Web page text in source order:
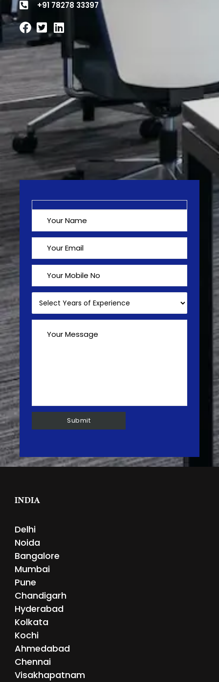
+91 78278 33397
INDIA
Delhi
Noida
Bangalore
Mumbai
Pune
Chandigarh
Hyderabad
Kolkata
Kochi
Ahmedabad
Chennai
Visakhapatnam